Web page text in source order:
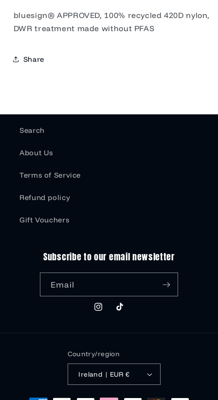
bluesign® APPROVED, 100% recycled 420D nylon,
DWR treatment made without PFAS
Share
Search
About Us
Terms of Service
Refund policy
Gift Vouchers
Subscribe to our email newsletter
Email
InstagramTikTok
Country/region
Ireland | EUR €